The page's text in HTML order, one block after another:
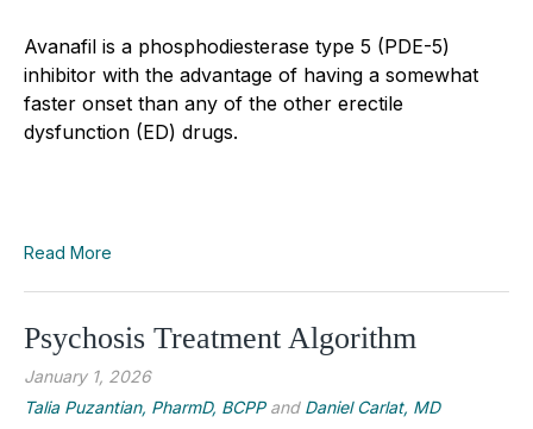
Avanafil is a phosphodiesterase type 5 (PDE-5)
inhibitor with the advantage of having a somewhat
faster onset than any of the other erectile
dysfunction (ED) drugs.
Read More
Psychosis Treatment Algorithm
January 1, 2026
Talia Puzantian, PharmD, BCPPand Daniel Carlat, MD